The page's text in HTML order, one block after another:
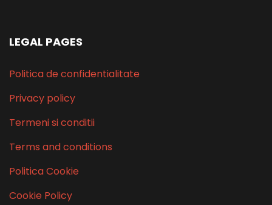
LEGAL PAGES
Politica de confidentialitate
Privacy policy
Termeni si conditii
Terms and conditions
Politica Cookie
Cookie Policy